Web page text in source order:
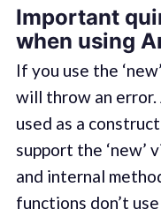
Important
when using
If you use the
will throw an error.
used as a
support the
and internal
functions don’t